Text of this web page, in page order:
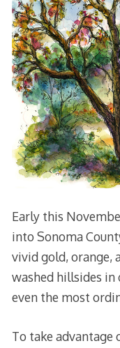
Early this
into Sonoma
vivid gold, orange,
washed hillsides
even the most
To take advantage